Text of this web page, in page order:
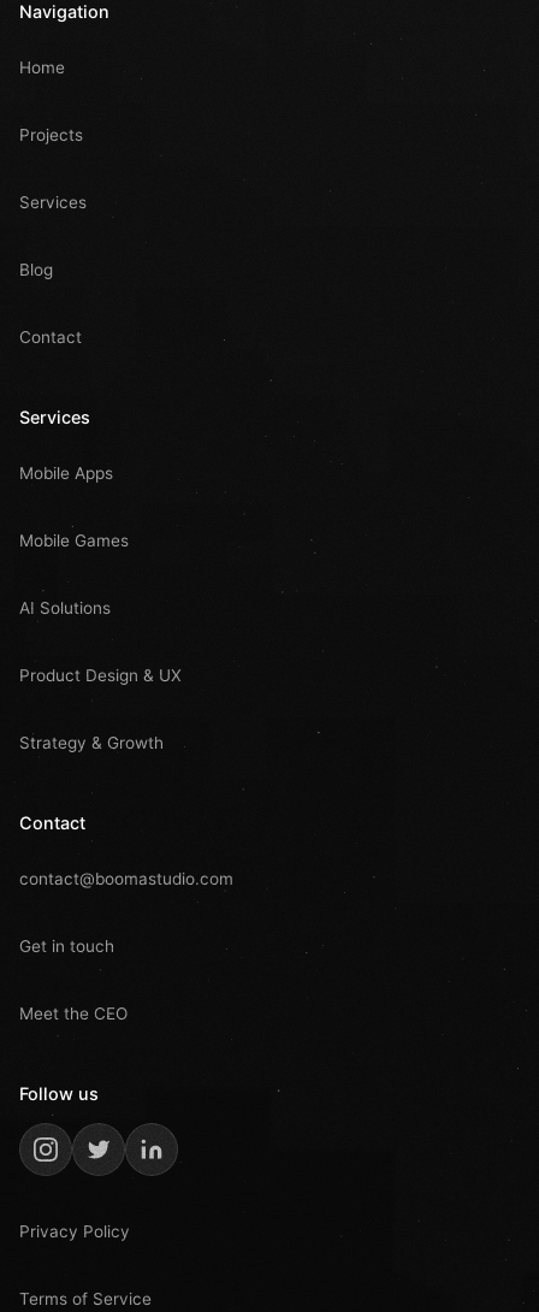
Navigation
Home
Projects
Services
Blog
Contact
Services
Mobile Apps
Mobile Games
AI Solutions
Product Design & UX
Strategy & Growth
Contact
contact@boomastudio.com
Get in touch
Meet the CEO
Follow us
Privacy Policy
Terms of Service